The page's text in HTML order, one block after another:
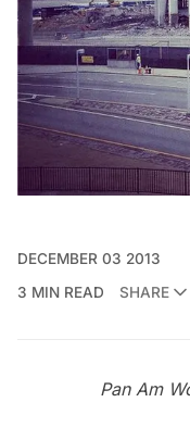
DECEMBER 03 2013
3 MIN READ
SHARE
Pan Am